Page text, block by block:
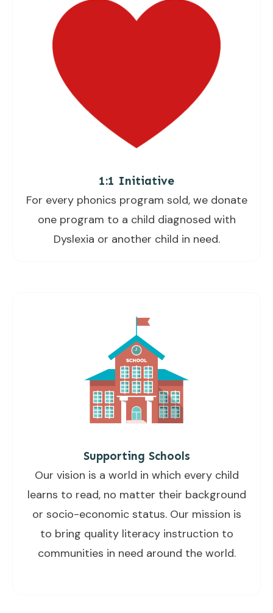
1:1 Initiative
For every phonics program sold, we donate
one program to a child diagnosed with
Dyslexia or another child in need.
Supporting Schools
Our vision is a world in which every child
learns to read, no matter their background
or socio-economic status. Our mission is
to bring quality literacy instruction to
communities in need around the world.